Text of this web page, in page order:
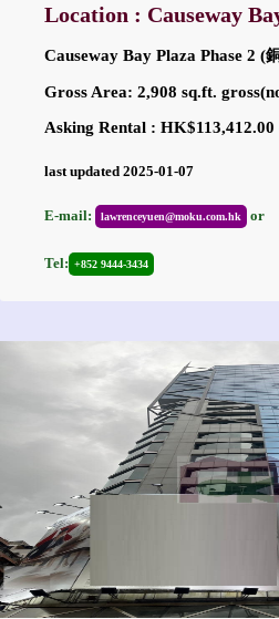
Location : Causeway
Causeway Bay Plaza Phase 2 (
Gross Area: 2,908 sq.ft.
Asking Rental : HK$113,412.00
last updated 2025-01-07
E-mail: lawrenceyuen@moku.com.hk or
Tel: +852 9444-3434